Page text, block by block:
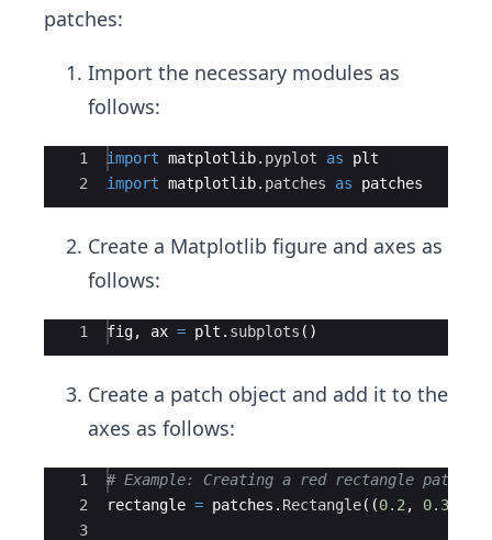
patches:
Import the necessary modules as
follows:
Ace Editor
1
2
import matplotlib. pyplot as
plt
import matplotlib. patches as patches
Create a Matplotlib figure and axes as
follows:
Ace Editor
1 fig, ax = plt . subplots ( )
Create a patch object and add it to the
axes as follows:
Ace Editor
1
2
3
# Example: Creating a red rectangle patch
rectangle = patches . Rectangle((0.2 , 0.3